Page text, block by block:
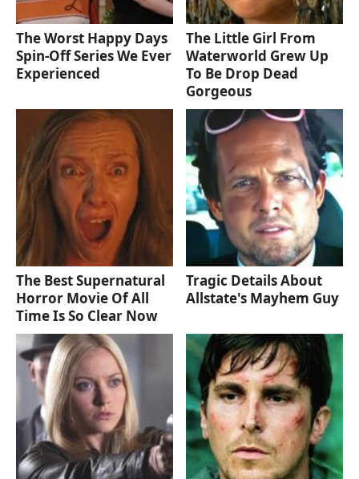
The Worst Happy Days
Spin-Off Series We Ever
Experienced
The Little Girl From
Waterworld Grew Up
To Be Drop Dead
Gorgeous
The Best Supernatural
Horror Movie Of All
Time Is So Clear Now
Tragic Details About
Allstate's Mayhem Guy